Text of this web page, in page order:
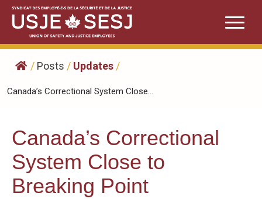
Skip
content
/ Posts / Updates /
Canada’s Correctional System Close...
Canada’s Correctional
System Close to
Breaking Point